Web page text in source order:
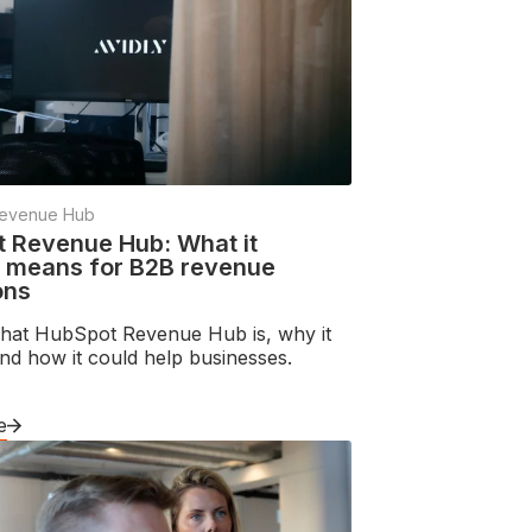
Hub
Revenue Hub: What it
for B2B revenue
HubSpot Revenue Hub is, why it
how it could help businesses.